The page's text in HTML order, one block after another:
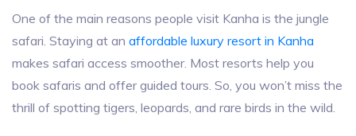
One of the main reasons people visit Kanha is the jungle
safari. Staying at an affordable luxury resort in Kanha
makes safari access smoother. Most resorts help you
book safaris and offer guided tours. So, you won’t miss the
thrill of spotting tigers, leopards, and rare birds in the wild.